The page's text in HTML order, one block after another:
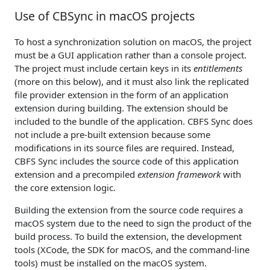
Use of CBSync in macOS projects
To host a synchronization solution on macOS, the project
must be a GUI application rather than a console project.
The project must include certain keys in its entitlements
(more on this below), and it must also link the replicated
file provider extension in the form of an application
extension during building. The extension should be
included to the bundle of the application. CBFS Sync does
not include a pre-built extension because some
modifications in its source files are required. Instead,
CBFS Sync includes the source code of this application
extension and a precompiled extension frameworkwith
the core extension logic.
Building the extension from the source code requires a
macOS system due to the need to sign the product of the
build process. To build the extension, the development
tools (XCode, the SDK for macOS, and the command-line
tools) must be installed on the macOS system.